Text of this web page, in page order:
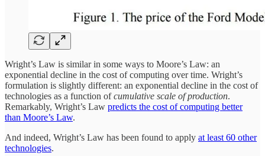
Wright’s Law is similar in some ways to Moore’s Law: an
exponential decline in the cost of computing over time. Wright’s
formulation is slightly different: an exponential decline in the cost of
technologies as a function ofcumulative scale of production.
Remarkably, Wright’s Law predicts the cost of computing better
than Moore’s Law.
And indeed, Wright’s Law has been found to apply at least 60 other
technologies.